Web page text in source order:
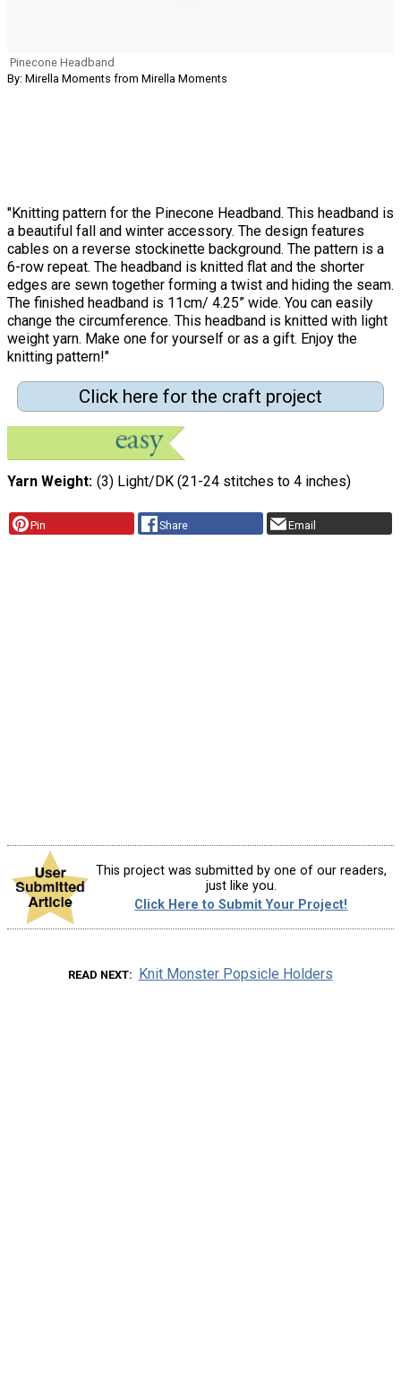
Pinecone Headband
By: Mirella Moments from Mirella Moments
"Knitting pattern for the Pinecone Headband. This headband is
a beautiful fall and winter accessory. The design features
cables on a reverse stockinette background. The pattern is a
6-row repeat. The headband is knitted flat and the shorter
edges are sewn together forming a twist and hiding the seam.
The finished headband is 11cm/ 4.25” wide. You can easily
change the circumference. This headband is knitted with light
weight yarn. Make one for yourself or as a gift. Enjoy the
knitting pattern!"
Click here for the craft project
Yarn Weight (3) Light/DK (21-24 stitches to 4 inches)
Pin Share Email
This project was submitted by one of our readers,
just like you.
Click Here to Submit Your Project!
READ NEXT Knit Monster Popsicle Holders